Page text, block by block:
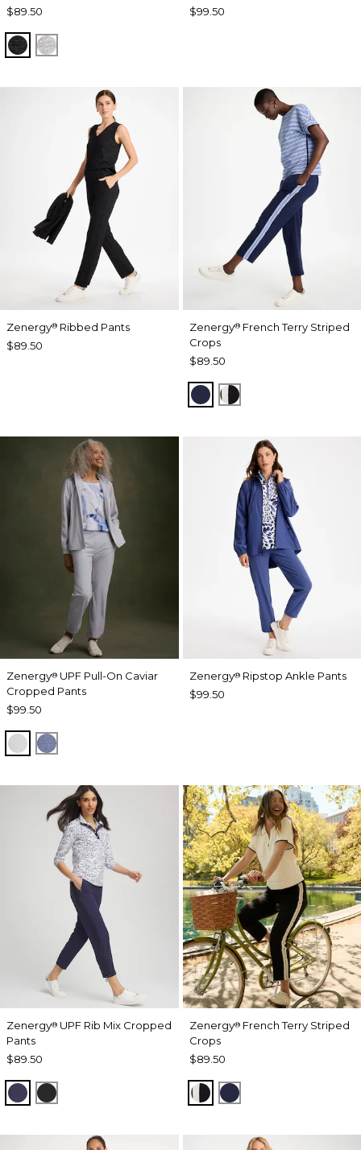
$89.50
BLACKSALT AND PEPPER
$99.50
Zenergy® Ribbed Pants
$89.50
Zenergy®French Terry Striped
Crops
$89.50
PASSPORT BLUE
BLACK
Zenergy® UPF Pull-On Caviar
Cropped Pants
$99.50
DOVE GRAY
ZEN DARK INDIGO WASH
Zenergy®Ripstop Ankle Pants
$99.50
Zenergy® UPF Rib Mix Cropped
Pants
$89.50
PASSPORT BLUE
BLACK
Zenergy®French Terry Striped
Crops
$89.50
BLACKPASSPORT BLUE